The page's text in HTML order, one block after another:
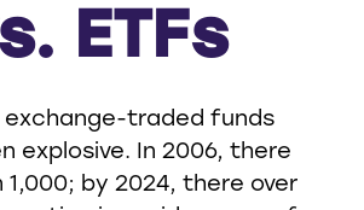
ETFs
traded funds
explosive. In 2006, there
by 2024, there over